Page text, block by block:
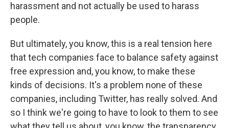
harassment and not actually be used to harass
people.
But ultimately, you know, this is a real tension here
that tech companies face to balance safety against
free expression and, you know, to make these
kinds of decisions. It's a problem none of these
companies, including Twitter, has really solved. And
so I think we're going to have to look to them to see